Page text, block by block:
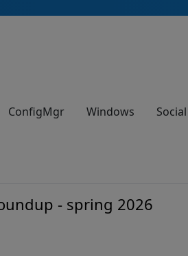
ConfigMgr Windows Social
- spring 2026